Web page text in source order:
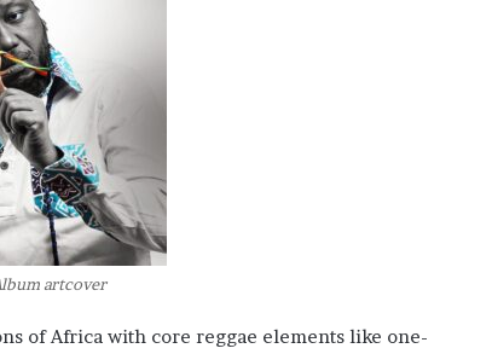
artcover
of Africa with core reggae elements like one-